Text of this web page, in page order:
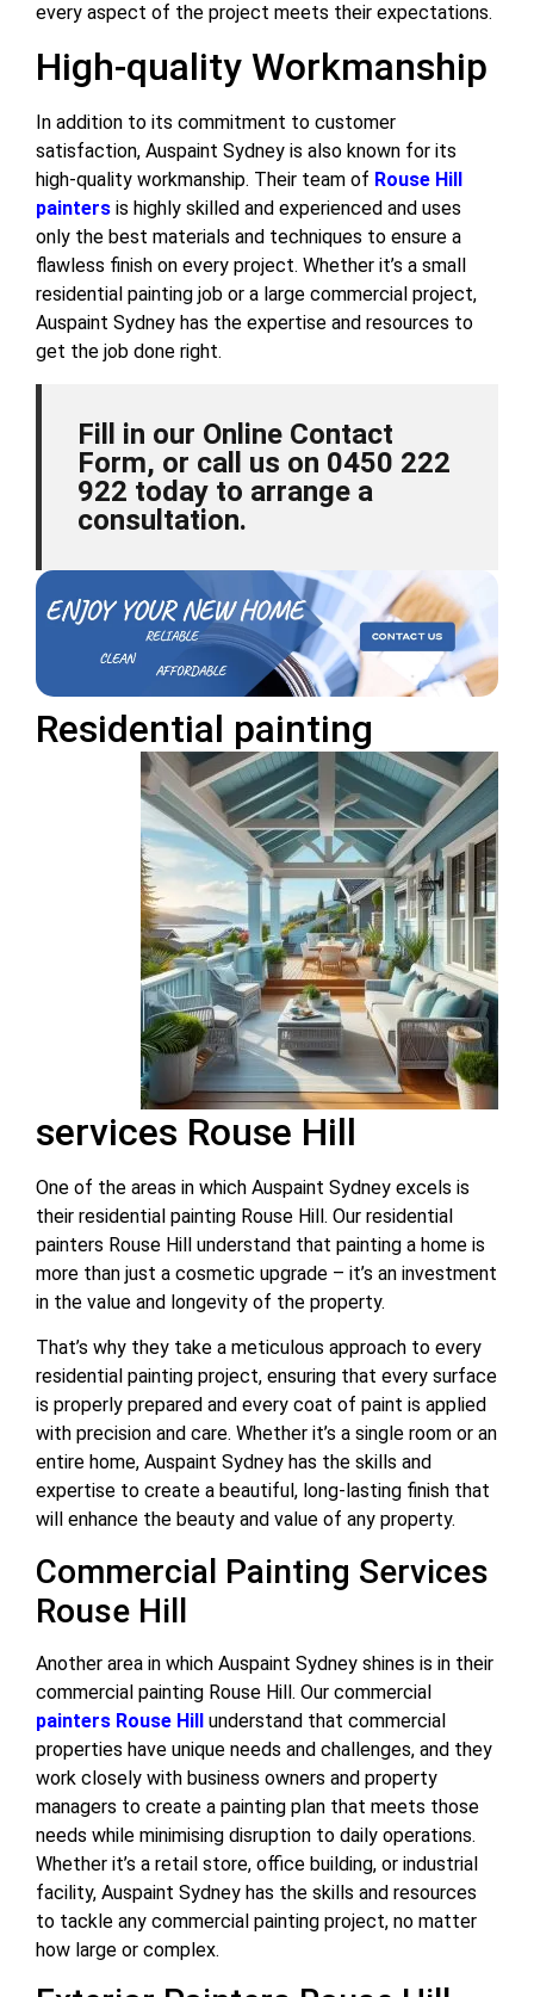
every aspect of the project meets their expectations.
High-quality Workmanship
In addition to its commitment to customer
satisfaction, Auspaint Sydney is also known for its
high-quality workmanship. Their team of Rouse Hill
painters is highly skilled and experienced and uses
only the best materials and techniques to ensure a
flawless finish on every project. Whether it’s a small
residential painting job or a large commercial project,
Auspaint Sydney has the expertise and resources to
get the job done right.
Fill in our Online Contact
Form, or call us on 0450 222
922 today to arrange a
consultation.
Residential painting
services Rouse Hill
One of the areas in which Auspaint Sydney excels is
their residential painting Rouse Hill. Our residential
painters Rouse Hill understand that painting a home is
more than just a cosmetic upgrade – it’s an investment
in the value and longevity of the property.
That’s why they take a meticulous approach to every
residential painting project, ensuring that every surface
is properly prepared and every coat of paint is applied
with precision and care. Whether it’s a single room or an
entire home, Auspaint Sydney has the skills and
expertise to create a beautiful, long-lasting finish that
will enhance the beauty and value of any property.
Commercial Painting Services
Rouse Hill
Another area in which Auspaint Sydney shines is in their
commercial painting Rouse Hill. Our commercial
painters Rouse Hill understand that commercial
properties have unique needs and challenges, and they
work closely with business owners and property
managers to create a painting plan that meets those
needs while minimising disruption to daily operations.
Whether it’s a retail store, office building, or industrial
facility, Auspaint Sydney has the skills and resources
to tackle any commercial painting project, no matter
how large or complex.